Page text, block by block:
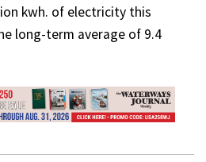
kwh. of electricity this
long-term average of 9.4